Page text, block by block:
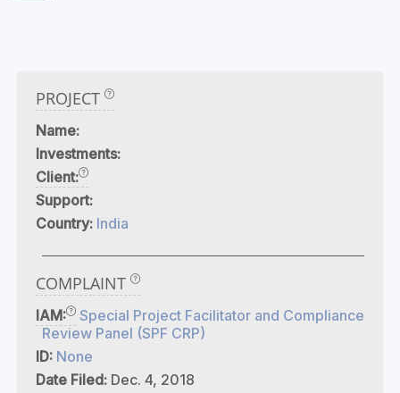
PROJECT
Name:
Investments:
Client:
Support:
Country: India
COMPLAINT
IAM:
Special Project Facilitator and Compliance
Review Panel (SPF CRP)
ID: None
Date Filed: Dec. 4, 2018